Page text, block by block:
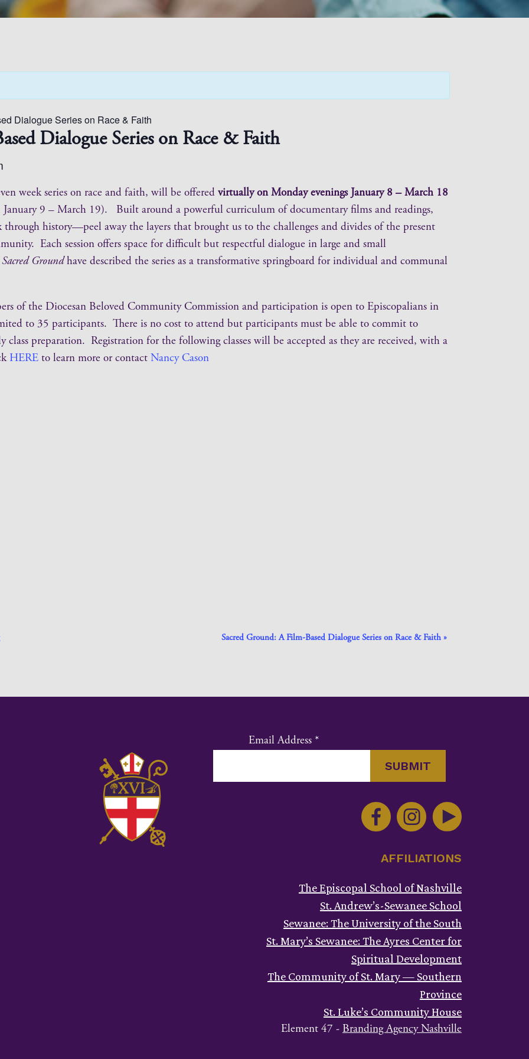
Dialogue Series on Race & Faith
Dialogue Series on Race & Faith
week series on race and faith, will be offered virtually on Monday evenings January 8 – March 18
January 9 – March 19). Built around a powerful curriculum of documentary films and readings,
history—peel away the layers that brought us to the challenges and divides of the present
Each session offers space for difficult but respectful dialogue in large and small
Sacred Groundhave described the series as a transformative springboard for individual and communal
of the Diocesan Beloved Community Commission and participation is open to Episcopalians in
to 35 participants. There is no cost to attend but participants must be able to commit to
class preparation. Registration for the following classes will be accepted as they are received, with a
HERE to learn more or contact Nancy Cason
Sacred Ground: A Film-Based Dialogue Series on Race & Faith »
Email Address *
AFFILIATIONS
The Episcopal School of Nashville
St. Andrew’s-Sewanee School
Sewanee: The University of the South
St. Mary’s Sewanee: The Ayres Center for
Spiritual Development
The Community of St. Mary — Southern
Province
St. Luke’s Community House
Element 47 - Branding Agency Nashville